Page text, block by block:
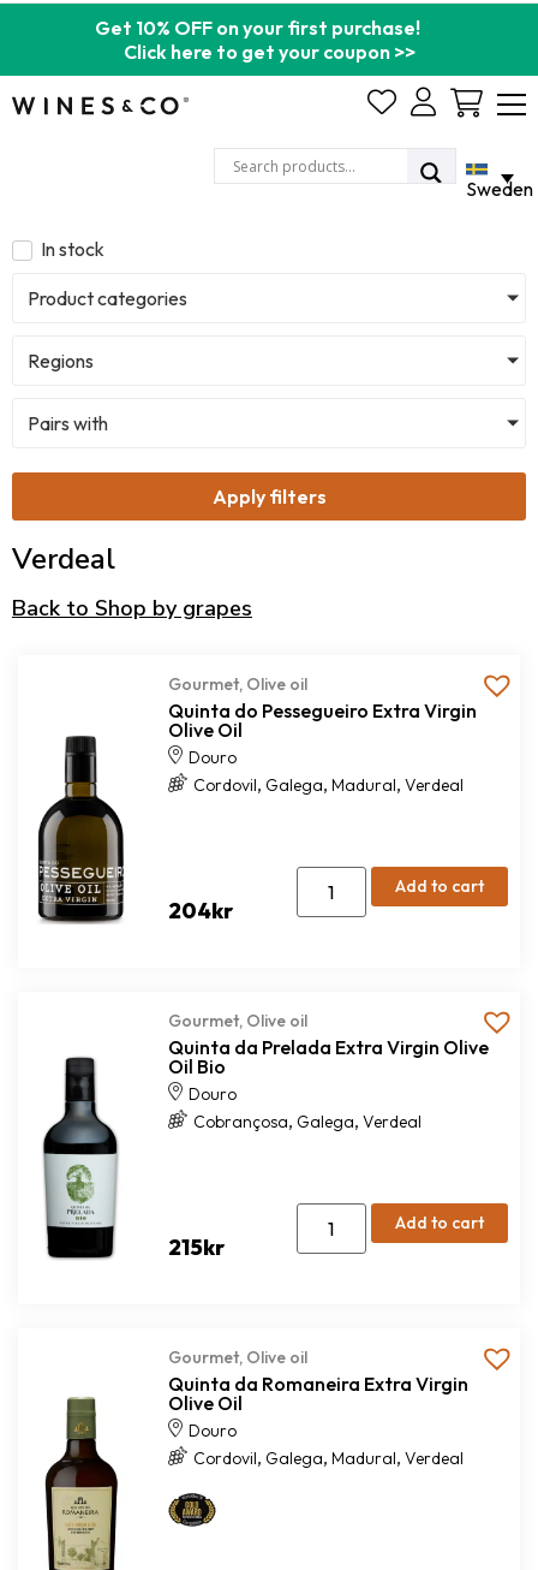
Get 10% OFF on your first purchase!
Click here to get your coupon >>
Cart
Sweden
In stock
Product categories
Regions
Pairs with
Apply filters
Verdeal
Back to Shop by grapes
Gourmet, Olive oil
Quinta do Pessegueiro Extra Virgin
Olive Oil
Douro
Cordovil, Galega, Madural, Verdeal
204kr
Add to cart
Gourmet, Olive oil
Quinta da Prelada Extra Virgin Olive
Oil Bio
Douro
Cobrançosa, Galega, Verdeal
215kr
Add to cart
Gourmet, Olive oil
Quinta da Romaneira Extra Virgin
Olive Oil
Douro
Cordovil, Galega, Madural, Verdeal